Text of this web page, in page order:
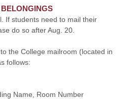
If students need to mail their
do so after Aug. 20.
the College mailroom (located in
follows:
Name, Room Number